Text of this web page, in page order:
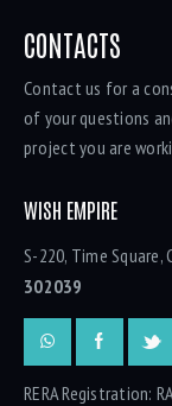
CONTACTS
Contact us for a
of your questions
project you are
WISH EMPIRE
S-220, Time Square,
302039
RERA Registration: